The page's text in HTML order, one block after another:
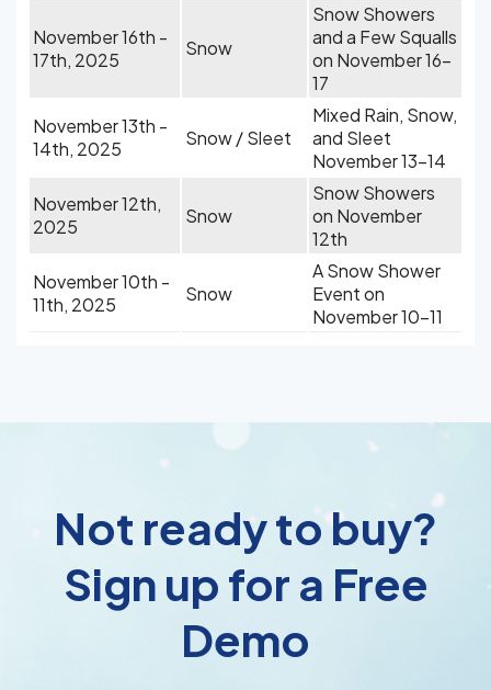
November 16th -
17th, 2025
Snow
Snow Showers
and a Few Squalls
on November 16-
17
November 13th -
14th, 2025
Snow / Sleet
Mixed Rain, Snow,
and Sleet
November 13-14
November 12th,
2025
Snow
Snow Showers
on November
12th
November 10th -
11th, 2025
Snow
A Snow Shower
Event on
November 10-11
Not ready to buy?
Sign up for a Free
Demo